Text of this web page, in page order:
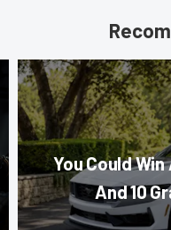
You Could
And 10